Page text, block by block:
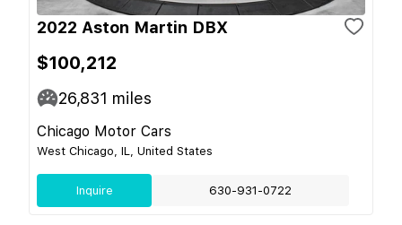
2022 Aston Martin DBX
$100,212
26,831 miles
Chicago Motor Cars
West Chicago, IL, United States
Inquire 630-931-0722